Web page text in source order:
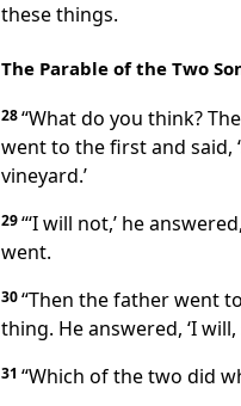
these things.
The Parable of the Two
28“What do you think?
went to the first and said,
vineyard.’
29“‘I will not,’ he
went.
30“Then the father went
thing. He answered, ‘I
31 “Which of the two did